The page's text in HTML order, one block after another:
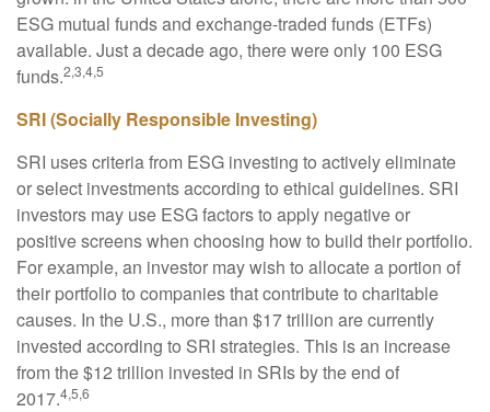
ESG mutual funds and exchange-traded funds (ETFs)
available. Just a decade ago, there were only 100 ESG
funds.2,3,4,5
SRI (Socially Responsible Investing)
SRI uses criteria from ESG investing to actively eliminate
or select investments according to ethical guidelines. SRI
investors may use ESG factors to apply negative or
positive screens when choosing how to build their portfolio.
For example, an investor may wish to allocate a portion of
their portfolio to companies that contribute to charitable
causes. In the U.S., more than $17 trillion are currently
invested according to SRI strategies. This is an increase
from the $12 trillion invested in SRIs by the end of
2017.4,5,6